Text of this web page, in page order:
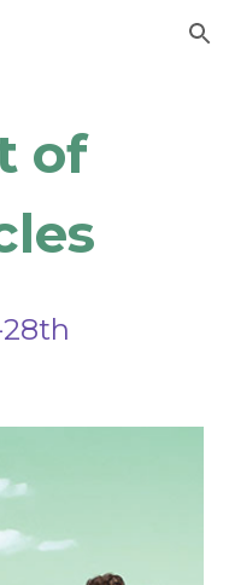
Skip to navigation
of